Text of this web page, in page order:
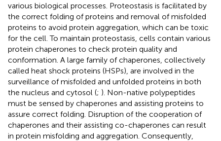
various biological processes. Proteostasis is facilitated by
the correct folding of proteins and removal of misfolded
proteins to avoid protein aggregation, which can be toxic
for the cell. To maintain proteostasis, cells contain various
protein chaperones to check protein quality and
conformation. A large family of chaperones, collectively
called heat shock proteins (HSPs), are involved in the
surveillance of misfolded and unfolded proteins in both
the nucleus and cytosol (; ). Non-native polypeptides
must be sensed by chaperones and assisting proteins to
assure correct folding. Disruption of the cooperation of
chaperones and their assisting co-chaperones can result
in protein misfolding and aggregation. Consequently,